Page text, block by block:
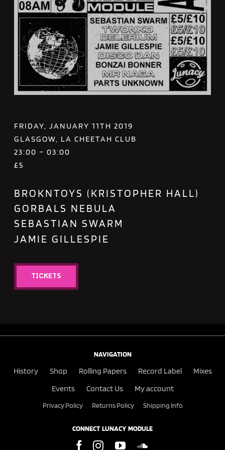
FRIDAY, JANUARY 11TH 2019
GLASGOW, LA CHEETAH CLUB
23:00 – 03:00
£5
BROKNTOYS (KRISTOPHER HALL)
GORBALS NEBULA
SEBASTIAN SWARM
JAMIE GILLESPIE
TICKETS
NAVIGATION
History Shop Rolling Papers Record Label
Mixes
Events
Contact Us My account
Privacy Policy Returns Policy Shipping Info
CONNECT LUNACY MODULE